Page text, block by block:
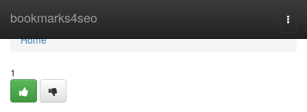
bookmarks4seo
Home
Home
1